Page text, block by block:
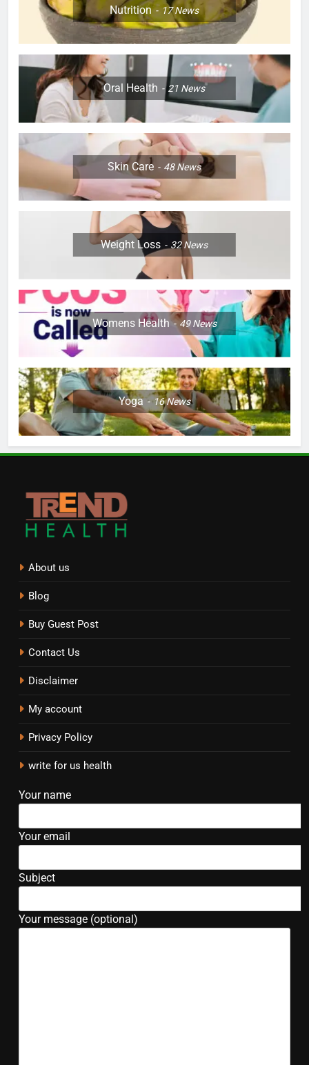
Nutrition 17News
Oral Health 21 News
Skin Care 48News
Weight Loss 32News
Womens Health 49News
Yoga 16News
About us
Blog
Buy Guest Post
Contact Us
Disclaimer
My account
Privacy Policy
write for us health
Your name
Your email
Subject
Your message (optional)